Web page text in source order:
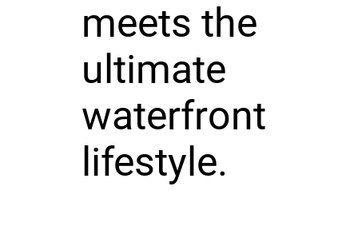
meets the
ultimate
waterfront
lifestyle.